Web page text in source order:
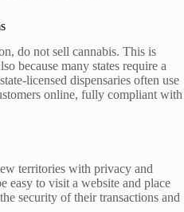
do not sell cannabis. This is
because many states require a
licensed dispensaries often use
online, fully compliant with
territories with privacy and
easy to visit a website and place
security of their transactions and